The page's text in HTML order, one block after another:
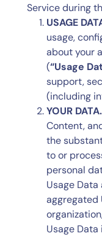
Service during
USAGE
usage,
about your
(“Usage
support,
(including
YOUR DATA.
Content,
the
to or
personal
Usage
aggregated
Usage